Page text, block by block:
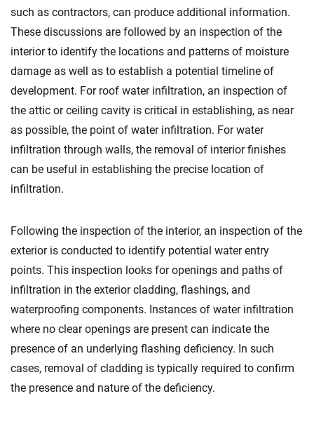
such as contractors, can produce additional information.
These discussions are followed by an inspection of the
interior to identify the locations and patterns of moisture
damage as well as to establish a potential timeline of
development. For roof water infiltration, an inspection of
the attic or ceiling cavity is critical in establishing, as near
as possible, the point of water infiltration. For water
infiltration through walls, the removal of interior finishes
can be useful in establishing the precise location of
infiltration.
Following the inspection of the interior, an inspection of the
exterior is conducted to identify potential water entry
points. This inspection looks for openings and paths of
infiltration in the exterior cladding, flashings, and
waterproofing components. Instances of water infiltration
where no clear openings are present can indicate the
presence of an underlying flashing deficiency. In such
cases, removal of cladding is typically required to confirm
the presence and nature of the deficiency.